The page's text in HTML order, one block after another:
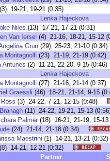
(3) 19-21, 19-21 (0:35)
Lenka Hajeckova
Niles (13) 17-21, 17-21 (0:31)
Van Iersel (4) 21-16, 18-21, 15-12
Grun (29) 25-23, 21-10 (0:34)
Montagnolli (23) 21-19, 21-19 (0:42)
Antunes (2) 11-21, 22-20, 9-15 (0:46)
Lenka Hajeckova
Montagnolli (27) 21-16, 21-14
Graessli (46) 18-21, 21-14, 9-15
(3) 24-22, 7-21, 12-15 (0:48)
(11) 24-22, 19-21, 15-13
Palmer (18) 16-21, 21-19, 15-
(24) 21-14, 21-18 (0:34)
Maestrini (1) 14-21, 13-21
(8) 14-21, 12-21 (0:32)
Partner